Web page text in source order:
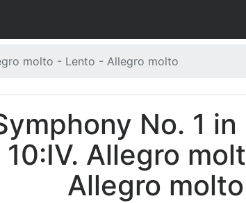
molto - Lento - Allegro molto
No. 1 in
10:IV. Allegro
Allegro